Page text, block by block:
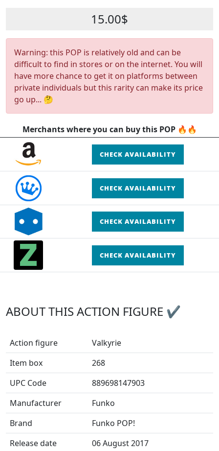
15.00$
Warning: this POP is relatively old and can be
difficult to find in stores or on the internet. You will
have more chance to get it on platforms between
private individuals but this rarity can make its price
go up... 🤔
Merchants where you can buy this POP 🔥🔥
CHECK AVAILABILITY
CHECK AVAILABILITY
CHECK AVAILABILITY
CHECK AVAILABILITY
ABOUT THIS ACTION FIGURE ✔
Action figure
Valkyrie
Item box
268
UPC Code
889698147903
Manufacturer
Funko
Brand
Funko POP!
Release date
06 August 2017